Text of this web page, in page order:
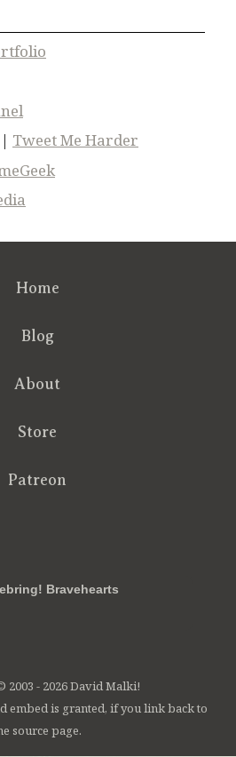
Tweet Me Harder
Home
Blog
About
Store
Patreon
Bravehearts
2003 - 2026 David Malki!
embed is granted, if you link back to
source page.